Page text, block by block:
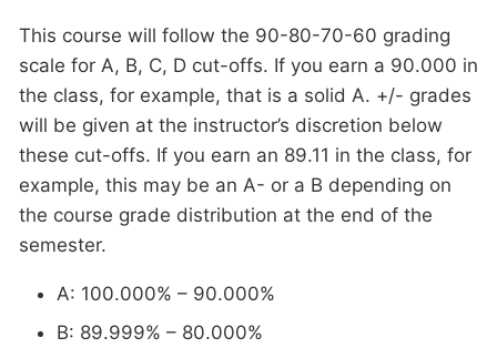
This course will follow the 90-80-70-60 grading
scale for A, B, C, D cut-offs. If you earn a 90.000 in
the class, for example, that is a solid A. +/- grades
will be given at the instructor’s discretion below
these cut-offs. If you earn an 89.11 in the class, for
example, this may be an A- or a B depending on
the course grade distribution at the end of the
semester.
A: 100.000% – 90.000%
B: 89.999% – 80.000%